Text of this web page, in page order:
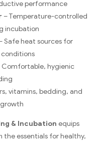
performance
– Temperature-controlled
incubation
Safe heat sources for
Comfortable, hygienic
vitamins, bedding, and
& Incubation equips
the essentials for healthy,